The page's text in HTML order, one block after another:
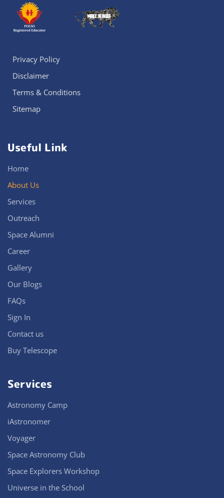
Privacy Policy
Disclaimer
Terms & Conditions
Sitemap
Useful Link
Home
About Us
Services
Outreach
Space Alumni
Career
Gallery
Our Blogs
FAQs
Sign In
Contact us
Buy Telescope
Services
Astronomy Camp
iAstronomer
Voyager
Space Astronomy Club
Space Explorers Workshop
Universe in the School